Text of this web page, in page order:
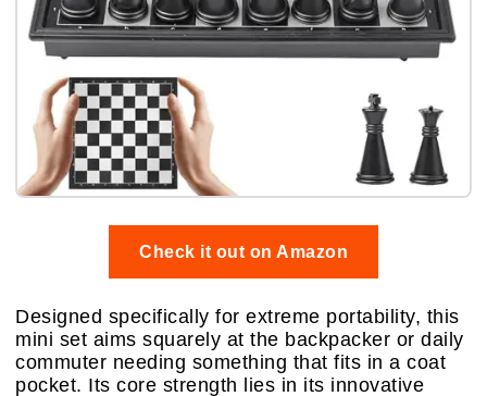
Check it out on Amazon
Designed specifically for extreme portability, this
mini set aims squarely at the backpacker or daily
commuter needing something that fits in a coat
pocket. Its core strength lies in its innovative